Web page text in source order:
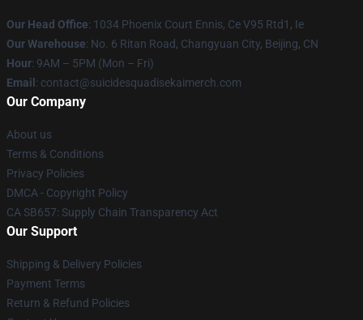
Our Head Office: 1034 Phoenix Court Ennis, Ce V95 Rtd1, Ie
Our Warehouse: No. 6 Ritan Road, Changyuan City, Beijing, CN
Hour: 9AM – 5PM (Mon – Fri)
Email : contact@suicidesquadisekaimerch.com
Our Company
About us
Terms & Conditions
Privacy Policies
DMCA - Copyright Policy
CA SB657: Supply Chain Transparency Act
Our Support
Shipping & Delivery Policies
Payment Terms
Return & Refund Policies